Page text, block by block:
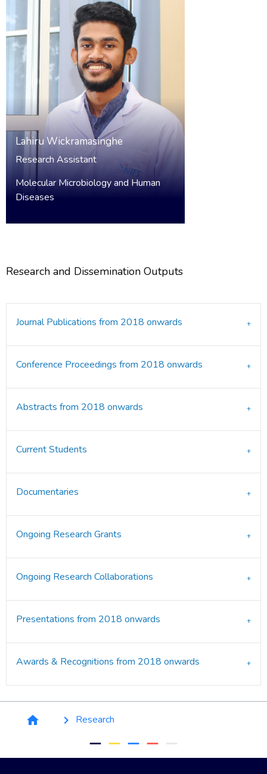
Lahiru Wickramasinghe
Research Assistant
Molecular Microbiology and Human
Diseases
Research and Dissemination Outputs
Journal Publications from 2018 onwards
Conference Proceedings from 2018 onwards
Abstracts from 2018 onwards
Current Students
Documentaries
Ongoing Research Grants
Ongoing Research Collaborations
Presentations from 2018 onwards
Awards & Recognitions from 2018 onwards
home keyboard_arrow_right Research
remove remove remove remove remove